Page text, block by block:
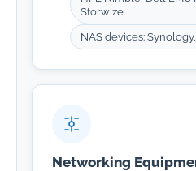
Storwize
NAS devices:
Networking